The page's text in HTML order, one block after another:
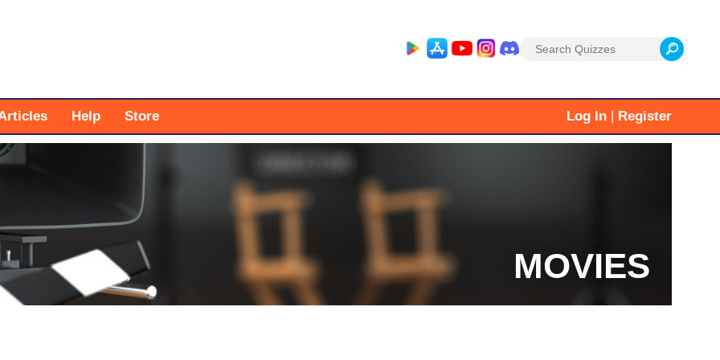
Search
Help Store Log In Register
MOVIES